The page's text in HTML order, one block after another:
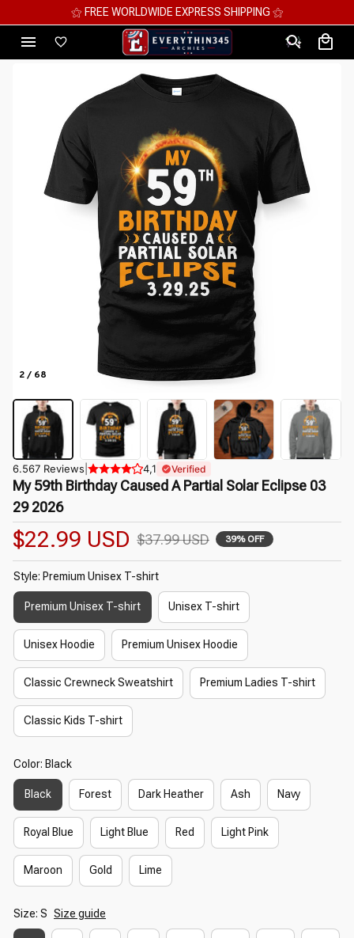
⚝ MEGA SAVINGS, UP TO 70% OFF ⚝
2 / 68
6.567 Reviews 4,1 Verified
My 59th Birthday Caused A Partial Solar Eclipse 03
29 2026
$22.99 USD $37.99 USD 39% OFF
Style: Premium Unisex T-shirt
Premium Unisex T-shirt Unisex T-shirt
Unisex Hoodie Premium Unisex Hoodie
Classic Crewneck Sweatshirt Premium Ladies T-shirt
Classic Kids T-shirt
Color: Black
Black Forest Dark Heather Ash Navy
Royal Blue Light Blue Red Light Pink
Maroon Gold Lime
Size: S Size guide